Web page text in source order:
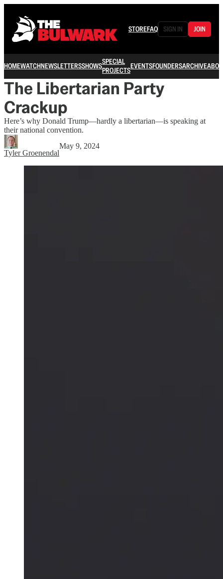
STOREFAQ SIGN IN JOIN
HOMEWATCHNEWSLETTERSSHOWSSPECIAL
PROJECTSEVENTSFOUNDERSARCHIVE
The Libertarian Party
Crackup
Here’s why Donald Trump—hardly a libertarian—is speaking at
their national convention.
Tyler Groenendal
May 9, 2024